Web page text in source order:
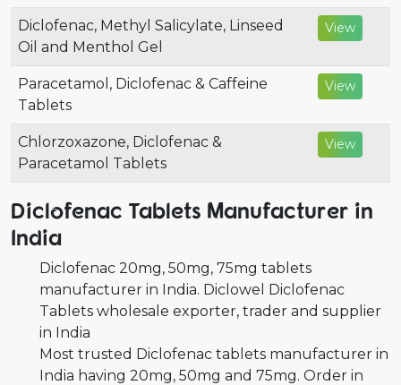
Diclofenac, Methyl Salicylate, Linseed
Oil and Menthol Gel
View
Paracetamol, Diclofenac & Caffeine
Tablets
View
Chlorzoxazone, Diclofenac &
Paracetamol Tablets
View
Diclofenac Tablets Manufacturer in
India
Diclofenac 20mg, 50mg, 75mg tablets
manufacturer in India. Diclowel Diclofenac
Tablets wholesale exporter, trader and supplier
in India
Most trusted Diclofenac tablets manufacturer in
India having 20mg, 50mg and 75mg. Order in